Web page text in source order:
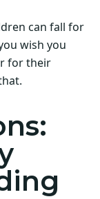
can fall for
wish you
for their